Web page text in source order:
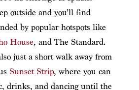
outside and you’ll find
by popular hotspots like
House, and The Standard.
just a short walk away from
Sunset Strip, where you can
drinks, and dancing until the